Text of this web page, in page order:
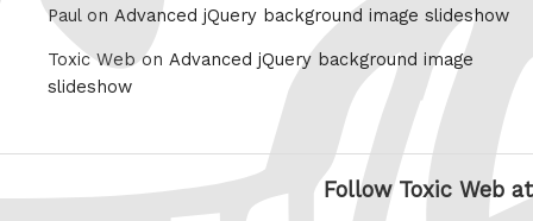
Paul on Advanced jQuery background image slideshow
Toxic Web on Advanced jQuery background image
slideshow
Follow Toxic Web at